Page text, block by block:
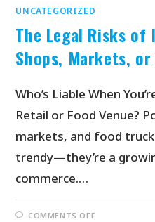
UNCATEGORIZED
The Legal Risks
Shops, Markets,
Who’s Liable When
Retail or Food Venue?
markets, and food
trendy—they’re a
commerce.…
COMMENTS OFF